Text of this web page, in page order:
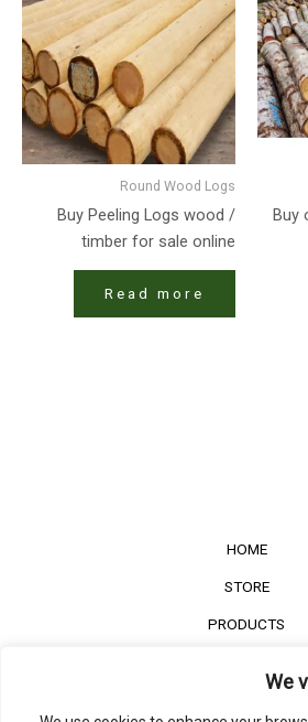
We
Buy
Round Wood Logs
Buy Peeling Logs wood /
timber for sale online
Read more
HOME
STORE
PRODUCTS